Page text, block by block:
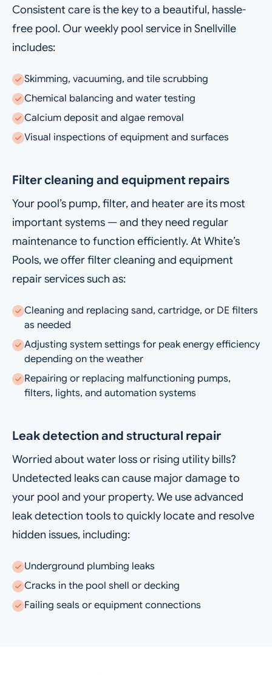
Consistent care is the key to a beautiful, hassle-
free pool. Our weekly pool service in Snellville
includes:
Skimming, vacuuming, and tile scrubbing
Chemical balancing and water testing
Calcium deposit and algae removal
Visual inspections of equipment and surfaces
Filter cleaning and equipment repairs
Your pool’s pump, filter, and heater are its most
important systems — and they need regular
maintenance to function efficiently. At White’s
Pools, we offer filter cleaning and equipment
repair services such as:
Cleaning and replacing sand, cartridge, or DE filters
as needed
Adjusting system settings for peak energy efficiency
depending on the weather
Repairing or replacing malfunctioning pumps,
filters, lights, and automation systems
Leak detection and structural repair
Worried about water loss or rising utility bills?
Undetected leaks can cause major damage to
your pool and your property. We use advanced
leak detection tools to quickly locate and resolve
hidden issues, including:
Underground plumbing leaks
Cracks in the pool shell or decking
Failing seals or equipment connections